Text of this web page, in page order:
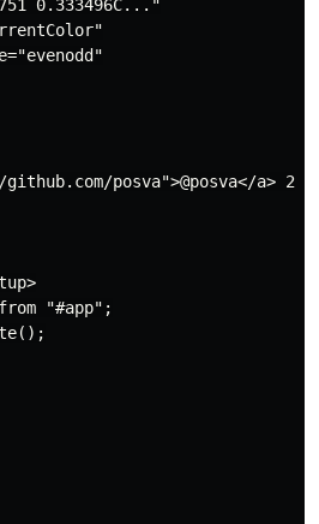
0.333496C..."
posva">@posva</a>
"#app";